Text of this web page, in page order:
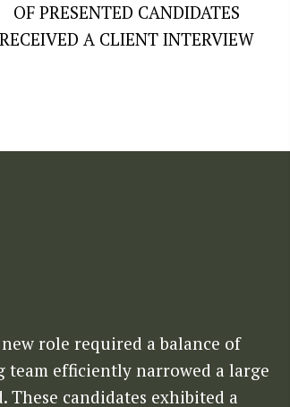
OF PRESENTED CANDIDATES
RECEIVED A CLIENT INTERVIEW
role required a balance of
team efficiently narrowed a large
candidates exhibited a